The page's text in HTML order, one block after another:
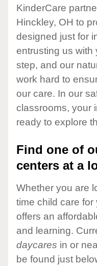
KinderCare
Hinckley, OH to
designed just for
entrusting us with
step, and our
work hard to
our care. In our
classrooms, your
ready to explore
Find one of
centers at a
Whether you are
time child care
offers an
and learning.
daycares in or
be found just